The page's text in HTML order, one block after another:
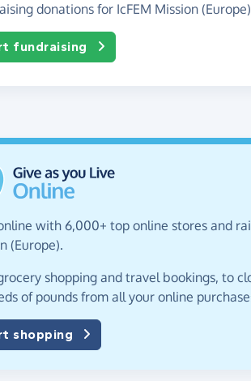
donations for IcFEM Mission
fundraising
with 6,000+ top online stores and
(Europe).
shopping and travel bookings, to
of pounds from all your online
shopping